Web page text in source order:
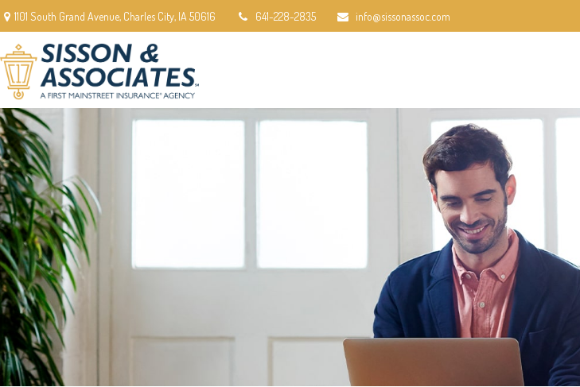
1101 South Grand Avenue, Charles City, IA 50616 641-228-2835 info@sissonassoc.com